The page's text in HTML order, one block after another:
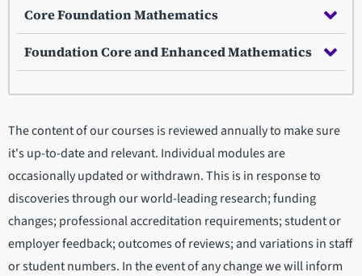
Core Foundation Mathematics
Foundation Core and Enhanced Mathematics
The content of our courses is reviewed annually to make sure
it's up-to-date and relevant. Individual modules are
occasionally updated or withdrawn. This is in response to
discoveries through our world-leading research; funding
changes; professional accreditation requirements; student or
employer feedback; outcomes of reviews; and variations in staff
or student numbers. In the event of any change we will inform